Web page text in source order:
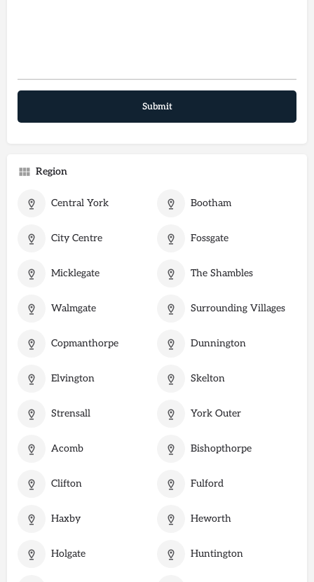
Region
Central York Bootham
City Centre Fossgate
Micklegate The Shambles
Walmgate Surrounding Villages
Copmanthorpe Dunnington
Elvington Skelton
Strensall York Outer
Acomb Bishopthorpe
Clifton Fulford
Haxby Heworth
Holgate Huntington